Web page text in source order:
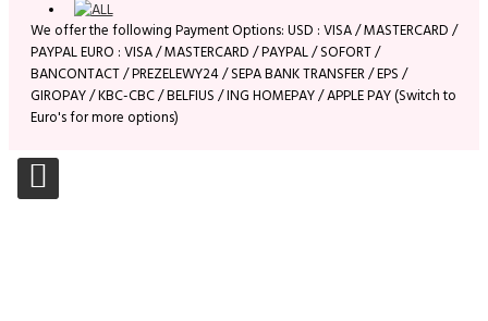
We offer the following Payment Options: USD : VISA / MASTERCARD /
PAYPAL EURO : VISA / MASTERCARD / PAYPAL / SOFORT /
BANCONTACT / PREZELEWY24 / SEPA BANK TRANSFER / EPS /
GIROPAY / KBC-CBC / BELFIUS / ING HOMEPAY / APPLE PAY (Switch to
Euro's for more options)